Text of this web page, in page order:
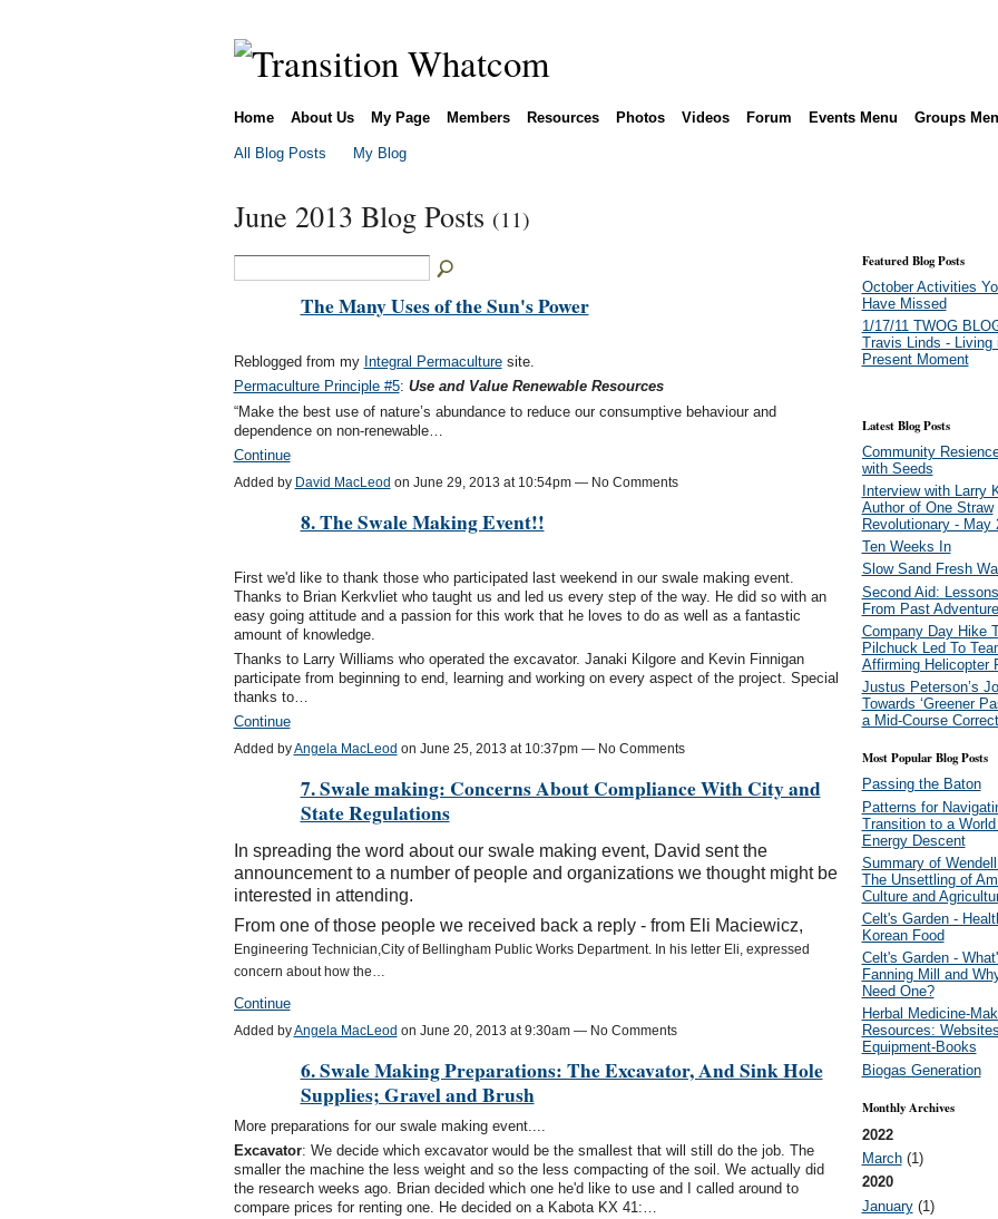
Home About Us My Page Members Resources Photos Videos Forum Events Menu Groups
All Blog Posts My Blog
June 2013 Blog Posts (11)
The Many Uses of the Sun's Power
Reblogged from my Integral Permaculturesite.
Permaculture Principle #5: Use and Value Renewable Resources
“Make the best use of nature’s abundance to reduce our consumptive behaviour and
dependence on non-renewable…
Continue
Added by David MacLeod on June 29, 2013 at 10:54pm — No Comments
8. The Swale Making Event!!
First we'd like to thank those who participated last weekend in our swale making event.
Thanks to Brian Kerkvliet who taught us and led us every step of the way. He did so with an
easy going attitude and a passion for this work that he loves to do as well as a fantastic
amount of knowledge.
Thanks to Larry Williams who operated the excavator. Janaki Kilgore and Kevin Finnigan
participate from beginning to end, learning and working on every aspect of the project. Special
thanks to…
Continue
Added byAngela MacLeod on June 25, 2013 at 10:37pm — No Comments
7. Swale making: Concerns About Compliance With City and
State Regulations
In spreading the word about our swale making event, David sent the
announcement to a number of people and organizations we thought might be
interested in attending.
From one of those people we received back a reply - from Eli Maciewicz,
Engineering Technician, City of Bellingham Public Works Department. In his letter Eli, expressed
concern about how the…
Continue
Added byAngela MacLeod on June 20, 2013 at 9:30am — No Comments
6. Swale Making Preparations: The Excavator, And Sink Hole
Supplies; Gravel and Brush
More preparations for our swale making event....
Excavator: We decide which excavator would be the smallest that will still do the job. The
smaller the machine the less weight and so the less compacting of the soil. We actually did
the research weeks ago. Brian decided which one he'd like to use and I called around to
compare prices for renting one. He decided on a Kabota KX 41:…
Featured Blog Posts
October Activities
Have Missed
1/17/11 TWOG
Travis Linds - Living
Present Moment
Latest Blog Posts
Community
with Seeds
Interview with Larry
Author of One Straw
Revolutionary - May
Ten Weeks In
Slow Sand Fresh
Second Aid:
From Past
Company Day Hike
Pilchuck Led To
Affirming Helicopter
Justus Peterson’s
Towards ‘Greener
a Mid-Course
Most Popular Blog Posts
Passing the Baton
Patterns for
Transition to a
Energy Descent
Summary of
The Unsettling of
Culture and
Celt's Garden -
Korean Food
Celt's Garden -
Fanning Mill and
Need One?
Herbal Medicine-
Resources:
Equipment-Books
Biogas Generation
Monthly Archives
2022
March(1)
2020
January(1)